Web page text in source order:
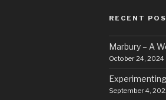
RECENT
Marbury – A
October 24, 2024
September 4,